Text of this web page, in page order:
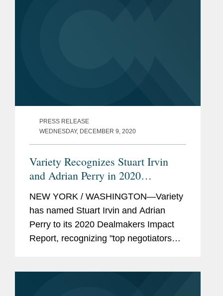
PRESS RELEASE
WEDNESDAY, DECEMBER 9, 2020
Variety Recognizes Stuart Irvin
and Adrian Perry in 2020
Dealmakers Impact Report
NEW YORK / WASHINGTON—Variety
has named Stuart Irvin and Adrian
Perry to its 2020 Dealmakers Impact
Report, recognizing "top negotiators